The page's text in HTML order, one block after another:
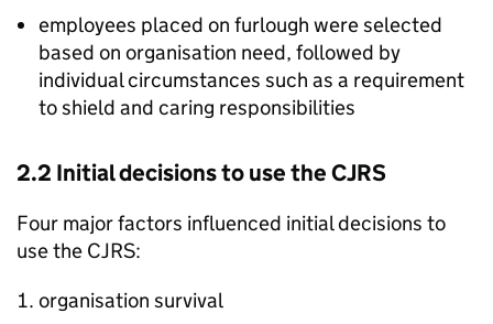
employees placed on furlough were selected
based on organisation need, followed by
individual circumstances such as a requirement
to shield and caring responsibilities
2.2 Initial decisions to use theCJRS
Four major factors influenced initial decisions to
use the CJRS:
organisation survival